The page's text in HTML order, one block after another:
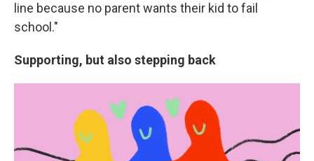
line because no parent wants their kid to fail
school."
Supporting, but also stepping back